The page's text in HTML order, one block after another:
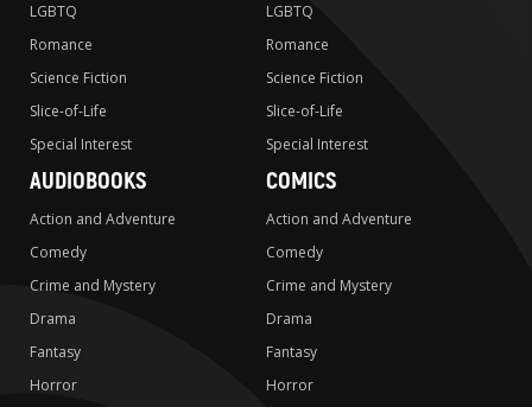
LGBTQ
Romance
Science Fiction
Slice-of-Life
Special Interest
LGBTQ
Romance
Science Fiction
Slice-of-Life
Special Interest
AUDIOBOOKS
Action and Adventure
Comedy
Crime and Mystery
Drama
Fantasy
Horror
COMICS
Action and Adventure
Comedy
Crime and Mystery
Drama
Fantasy
Horror